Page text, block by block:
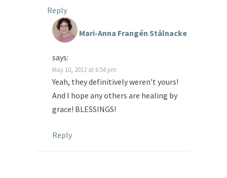
Reply
Mari-Anna Frangén Stålnacke
says:
May 10, 2012 at 6:54 pm
Yeah, they definitively weren’t yours!
And I hope any others are healing by
grace! BLESSINGS!
Reply